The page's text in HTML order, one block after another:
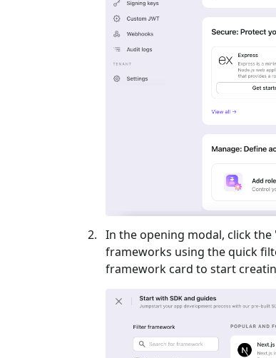
In the opening modal, click the
frameworks using the quick
framework card to start